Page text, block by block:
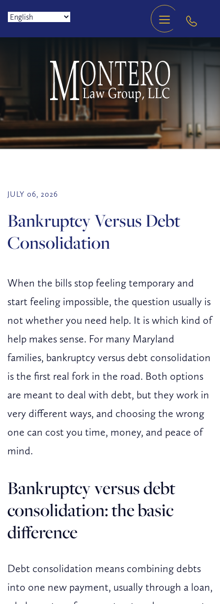
JULY 06, 2026
Bankruptcy Versus Debt
Consolidation
When the bills stop feeling temporary and
start feeling impossible, the question usually is
not whether you need help. It is which kind of
help makes sense. For many Maryland
families, bankruptcy versus debt consolidation
is the first real fork in the road. Both options
are meant to deal with debt, but they work in
very different ways, and choosing the wrong
one can cost you time, money, and peace of
mind.
Bankruptcy versus debt
consolidation: the basic
difference
Debt consolidation means combining debts
into one new payment, usually through a loan,